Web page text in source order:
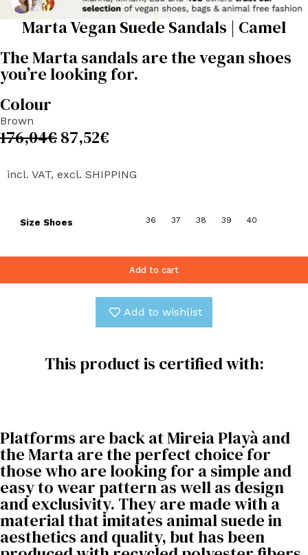
Marta Vegan Suede Sandals | Camel
The Marta sandals are the vegan shoes
you’re looking for.
Colour
Brown
176,04€87,52€
incl. VAT, excl. SHIPPING
Size Shoes 36 37 38 39 40
Add to cart
Add to wishlist
This product is certified with:
Platforms are back at Mireia Playà and
the Marta are the perfect choice for
those who are looking for a simple and
easy to wear pattern as well as design
and exclusivity. They are made with a
material that imitates animal suede in
aesthetics and quality, but has been